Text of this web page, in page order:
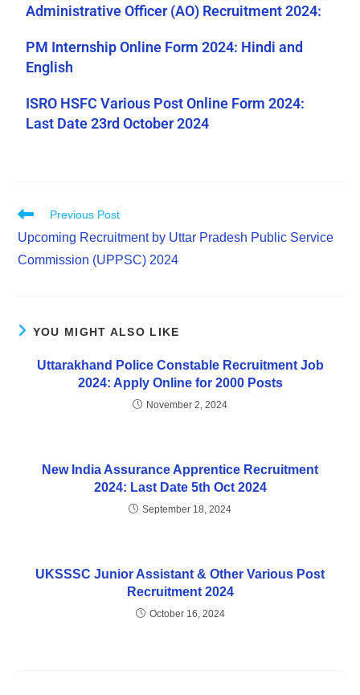
Administrative Officer (AO) Recruitment 2024:
PM Internship Online Form 2024: Hindi and
English
ISRO HSFC Various Post Online Form 2024:
Last Date 23rd October 2024
Previous Post
Upcoming Recruitment by Uttar Pradesh Public Service
Commission (UPPSC) 2024
YOU MIGHT ALSO LIKE
Uttarakhand Police Constable Recruitment Job
2024: Apply Online for 2000 Posts
November 2, 2024
New India Assurance Apprentice Recruitment
2024: Last Date 5th Oct 2024
September 18, 2024
UKSSSC Junior Assistant & Other Various Post
Recruitment 2024
October 16, 2024